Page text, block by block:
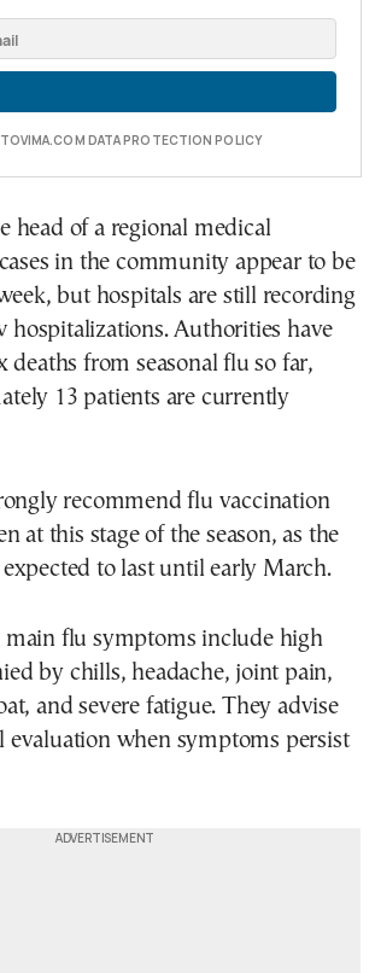
DATA PROTECTION POLICY
head of a regional medical
in the community appear to be
but hospitals are still recording
hospitalizations. Authorities have
deaths from seasonal flu so far,
13 patients are currently
recommend flu vaccination
at this stage of the season, as the
to last until early March.
main flu symptoms include high
by chills, headache, joint pain,
and severe fatigue. They advise
evaluation when symptoms persist